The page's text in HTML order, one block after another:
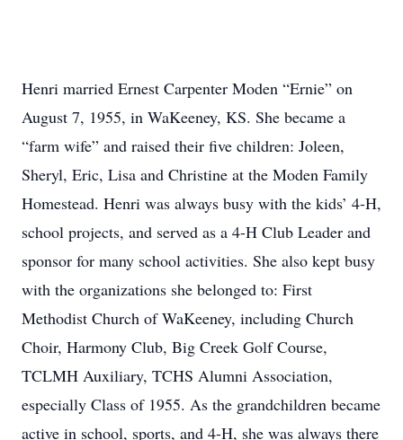
Henri married Ernest Carpenter Moden “Ernie” on
August 7, 1955, in WaKeeney, KS. She became a
“farm wife” and raised their five children: Joleen,
Sheryl, Eric, Lisa and Christine at the Moden Family
Homestead. Henri was always busy with the kids’ 4-H,
school projects, and served as a 4-H Club Leader and
sponsor for many school activities. She also kept busy
with the organizations she belonged to: First
Methodist Church of WaKeeney, including Church
Choir, Harmony Club, Big Creek Golf Course,
TCLMH Auxiliary, TCHS Alumni Association,
especially Class of 1955. As the grandchildren became
active in school, sports, and 4-H, she was always there